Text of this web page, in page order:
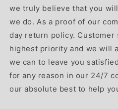
we truly believe that you
we do. As a proof of our
day return policy.
highest priority and we will
we can to leave you
for any reason in our 24/7
our absolute best to help